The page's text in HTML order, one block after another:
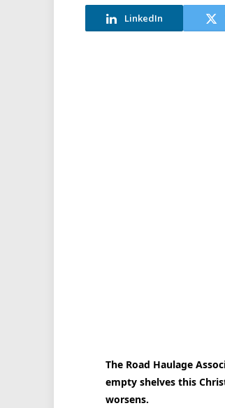
LinkedIn
The Road Haulage
empty shelves this
worsens.